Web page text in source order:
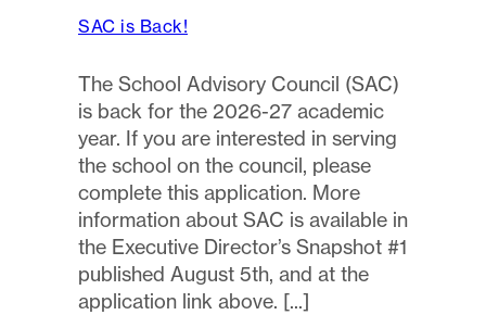
SAC is Back!
The School Advisory Council (SAC)
is back for the 2026-27 academic
year. If you are interested in serving
the school on the council, please
complete this application. More
information about SAC is available in
the Executive Director’s Snapshot #1
published August 5th, and at the
application link above.